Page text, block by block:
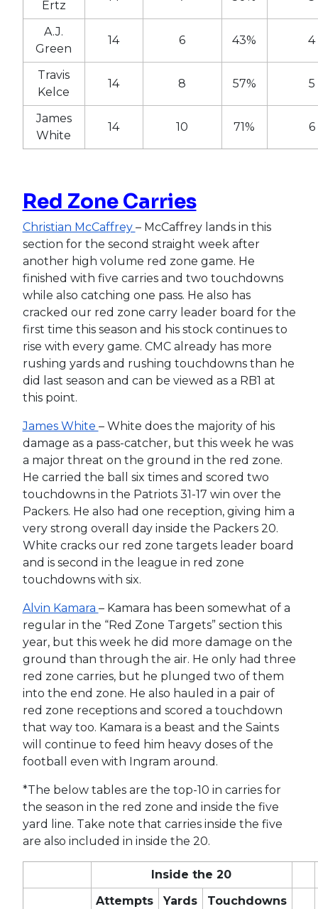
Ertz
A.J.
Green
14 6 43% 4
Travis
Kelce
14 8 57% 5
James
White
14 10 71% 6
Red Zone Carries
Christian McCaffrey – McCaffrey lands in this
section for the second straight week after
another high volume red zone game. He
finished with five carries and two touchdowns
while also catching one pass. He also has
cracked our red zone carry leader board for the
first time this season and his stock continues to
rise with every game. CMC already has more
rushing yards and rushing touchdowns than he
did last season and can be viewed as a RB1 at
this point.
James White – White does the majority of his
damage as a pass-catcher, but this week he was
a major threat on the ground in the red zone.
He carried the ball six times and scored two
touchdowns in the Patriots 31-17 win over the
Packers. He also had one reception, giving him a
very strong overall day inside the Packers 20.
White cracks our red zone targets leader board
and is second in the league in red zone
touchdowns with six.
Alvin Kamara – Kamara has been somewhat of a
regular in the “Red Zone Targets” section this
year, but this week he did more damage on the
ground than through the air. He only had three
red zone carries, but he plunged two of them
into the end zone. He also hauled in a pair of
red zone receptions and scored a touchdown
that way too. Kamara is a beast and the Saints
will continue to feed him heavy doses of the
football even with Ingram around.
*The below tables are the top-10 in carries for
the season in the red zone and inside the five
yard line. Take note that carries inside the five
are also included in inside the 20.
Inside the 20
Attempts
Yards
Touchdowns